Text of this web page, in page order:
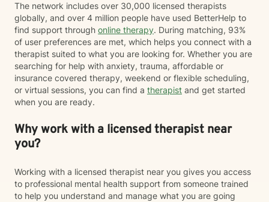
The network includes over 30,000 licensed therapists
globally, and over 4 million people have used BetterHelp to
find support through online therapy. During matching, 93%
of user preferences are met, which helps you connect with a
therapist suited to what you are looking for. Whether you are
searching for help with anxiety, trauma, affordable or
insurance covered therapy, weekend or flexible scheduling,
or virtual sessions, you can find a therapist and get started
when you are ready.
Why work with a licensed therapist near
you?
Working with a licensed therapist near you gives you access
to professional mental health support from someone trained
to help you understand and manage what you are going